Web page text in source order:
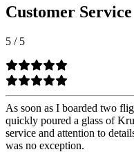
Customer Service
5 / 5
As soon as I boarded two
quickly poured a glass of
service and attention to
was no exception.